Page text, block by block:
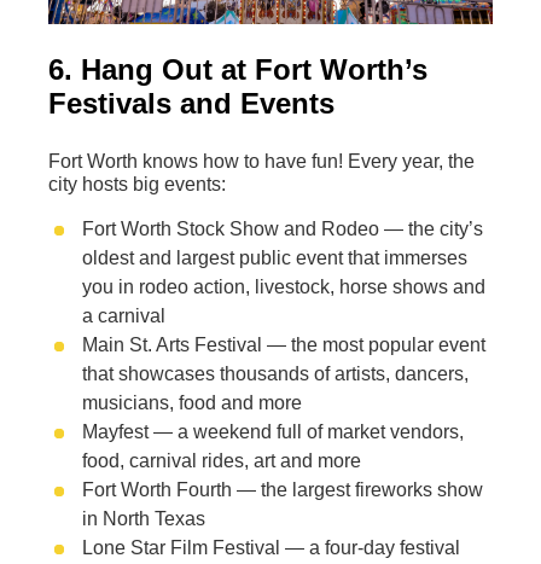
6. Hang Out at Fort Worth’s
Festivals and Events
Fort Worth knows how to have fun! Every year, the
city hosts big events:
Fort Worth Stock Show and Rodeo — the city’s
oldest and largest public event that immerses
you in rodeo action, livestock, horse shows and
a carnival
Main St. Arts Festival — the most popular event
that showcases thousands of artists, dancers,
musicians, food and more
Mayfest — a weekend full of market vendors,
food, carnival rides, art and more
Fort Worth Fourth — the largest fireworks show
in North Texas
Lone Star Film Festival — a four-day festival